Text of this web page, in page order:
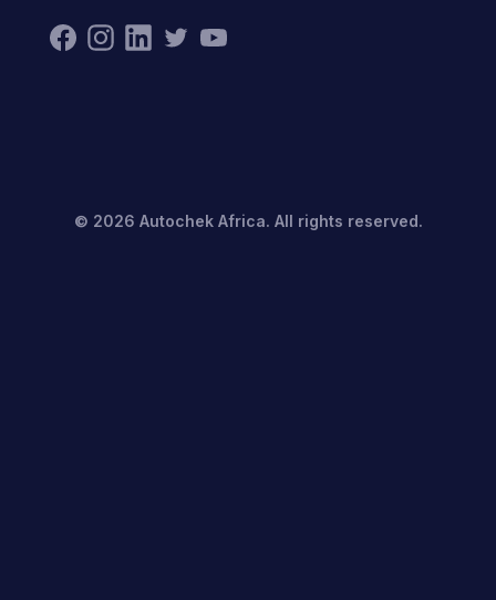
© 2026 Autochek Africa. All rights reserved.